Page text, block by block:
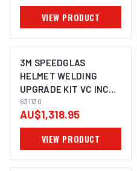
VIEW PRODUCT
3M SPEEDGLAS
HELMET WELDING
UPGRADE KIT VC INC
BAG SUITS G5-03 -
631130
631130
AU$1,318.95
VIEW PRODUCT